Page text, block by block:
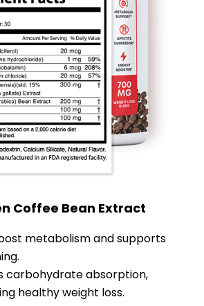
Coffee Bean Extract
metabolism and supports
carbohydrate absorption,
healthy weight loss.